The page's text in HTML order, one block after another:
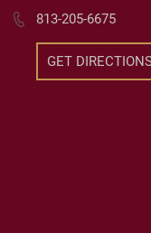
813-205-6675
GET